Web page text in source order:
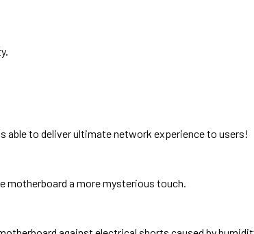
able to deliver ultimate network experience to users!
motherboard a more mysterious touch.